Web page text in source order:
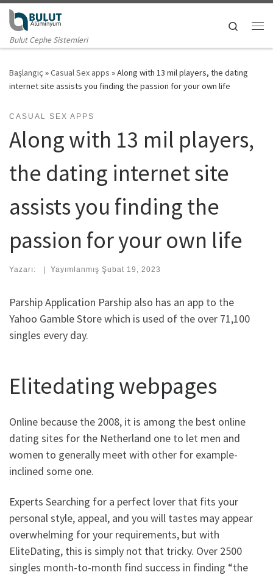
Skip to content
Bulut Cephe Sistemleri
Search
Başlangıç »Casual Sex apps »Along with 13 mil players, the dating
internet site assists you finding the passion for your own life
CASUAL SEX APPS
Along with 13 mil players,
the dating internet site
assists you finding the
passion for your own life
Yazarı: | Yayımlanmış Şubat 19, 2023
Parship Application Parship also has an app to the
Yahoo Gamble Store which is used of the over 71,100
singles every day.
Elitedating webpages
Online because the 2008, it is among the best online
dating sites for the Netherland one to let men and
women to generally meet with other for example-
inclined some one.
Experts Searching for a perfect lover that fits your
personal style, appeal, and you will tastes may appear
overwhelming for your requirements, but with
EliteDating, this is simply not that tricky. Over 2500
singles month-to-month find success in finding “the